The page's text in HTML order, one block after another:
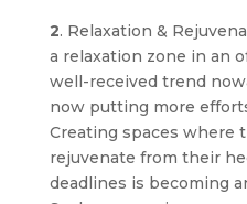
2. Relaxation &
a relaxation zone in an
well-received trend
now putting more
Creating spaces where
rejuvenate from their
deadlines is becoming